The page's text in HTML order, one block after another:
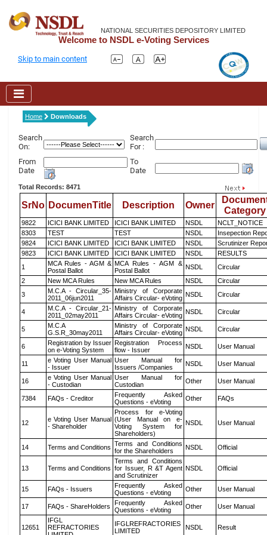
NATIONAL SECURITIES DEPOSITORY LIMITED
Welcome to NSDL e-Voting Services
Skip to main content
Home Downloads
Search
On:
Search
For :
From
Date
To
Date
Total Records: 8471
SrNo DocumenTitle Description Owner
Category
9822 ICICI BANK LIMITED ICICI BANK LIMITED NSDL
NCLT_NOTICE
8303
TEST TEST NSDL
Insepection
9824
ICICI BANK LIMITED ICICI BANK LIMITED NSDL
Scrutinizer
9823
ICICI BANK LIMITED ICICI BANK LIMITED NSDL
RESULTS
1
MCA Rules - AGM &
Postal Ballot
MCA Rules - AGM &
Postal Ballot
NSDL
Circular
2
New MCA Rules New MCA Rules NSDL
Circular
3
M.C.A - Circular_35-
2011_06jun2011
Ministry of Corporate
Affairs Circular- eVoting NSDL Circular
4
M.C.A - Circular_21-
2011_02may2011
Ministry of Corporate
Affairs Circular- eVoting NSDL Circular
5
M.C.A
G.S.R_30may2011
Ministry of Corporate
Affairs Circular- eVoting NSDL Circular
6
Registration by Issuer
on e-Voting System
Registration Process
flow - Issuer
NSDL User Manual
11
e Voting User Manual
- Issuer
User Manual for
Issuers /Companies
NSDL User Manual
16
e Voting User Manual
- Custodian
User Manual for
Custodian
Other User Manual
7384 FAQs - Creditor
Frequently Asked
Questions - eVoting
Other FAQs
12
e Voting User Manual
- Shareholder
Process for e-Voting
(User Manual on e-
Voting System for
Shareholders)
NSDL User Manual
14 Terms and Conditions Terms and Conditions
for the Shareholders
NSDL Official
13 Terms and Conditions
Terms and Conditions
for Issuer, R &T Agent
and Scrutinizer
NSDL Official
15 FAQs - Issuers
Frequently Asked
Questions - eVoting
Other User Manual
17 FAQs - ShareHolders
Frequently Asked
Questions - eVoting
Other User Manual
12651
IFGL
REFRACTORIES
IFGLREFRACTORIES
LIMITED
NSDL Result